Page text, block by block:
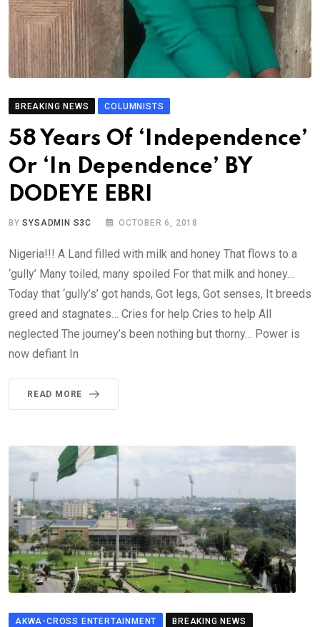
BREAKING NEWS COLUMNISTS
58 Years Of ‘Independence’
Or ‘In Dependence’ BY
DODEYE EBRI
BYSYSADMIN S3C OCTOBER 6, 2018
Nigeria!!! A Land filled with milk and honey That flows to a
‘gully’ Many toiled, many spoiled For that milk and honey…
Today that ‘gully’s’ got hands, Got legs, Got senses, It breeds
greed and stagnates… Cries for help Cries to help All
neglected The journey’s been nothing but thorny… Power is
now defiant In
READ MORE
AKWA-CROSS ENTERTAINMENT
BREAKING NEWS